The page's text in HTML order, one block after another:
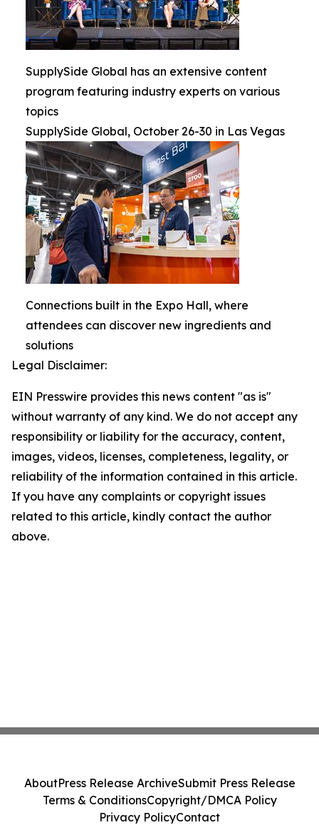
SupplySide Global has an extensive content
program featuring industry experts on various
topics
SupplySide Global, October 26-30 in Las Vegas
Connections built in the Expo Hall, where
attendees can discover new ingredients and
solutions
Legal Disclaimer:
EIN Presswire provides this news content "as is"
without warranty of any kind. We do not accept any
responsibility or liability for the accuracy, content,
images, videos, licenses, completeness, legality, or
reliability of the information contained in this article.
If you have any complaints or copyright issues
related to this article, kindly contact the author
above.
AboutPress Release ArchiveSubmit Press Release
Terms & ConditionsCopyright/DMCA Policy
Privacy PolicyContact